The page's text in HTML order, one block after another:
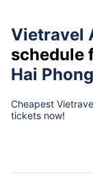
Vietravel
schedule
Hai Phong
Cheapest
tickets now!